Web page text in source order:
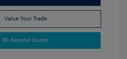
Value Your Trade
30-Second Quote